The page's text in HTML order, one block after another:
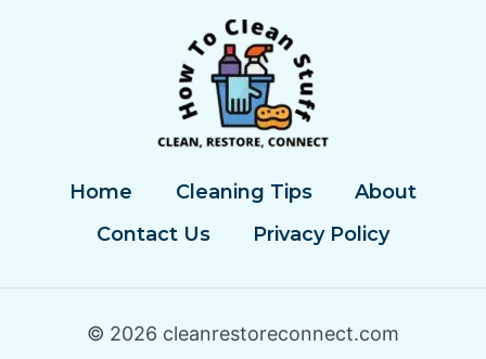
Home Cleaning Tips
About
Contact Us
Privacy Policy
© 2026 cleanrestoreconnect.com